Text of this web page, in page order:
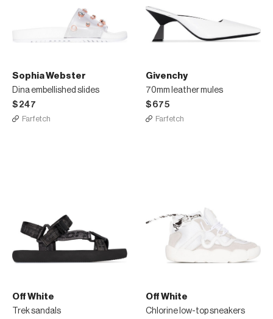
Sophia Webster
Dina embellished slides
$247
Farfetch
Givenchy
70mm leather mules
$675
Farfetch
Off White
Trek sandals
Off White
Chlorine low-top sneakers